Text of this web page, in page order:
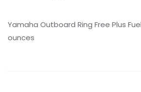
Yamaha Outboard Ring Free Plus
ounces